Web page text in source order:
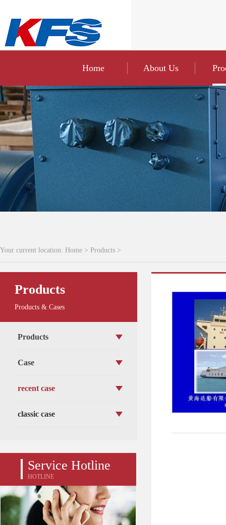
Home About Us
Products
Products & Cases
Products
Case
recent case
classic case
Service Hotline
HOTLINE
Your current location: Home > Products >